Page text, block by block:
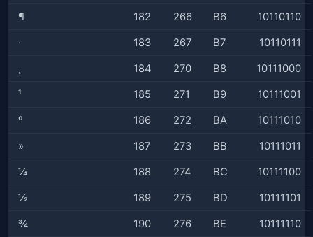
¶ 182 266 B6 10110110
· 183 267 B7 10110111
184 270 B8 10111000
¹ 185 271 B9 10111001
º 186 272 BA 10111010
» 187 273 BB 10111011
¼ 188 274 BC 10111100
½ 189 275 BD 10111101
¾ 190 276 BE 10111110